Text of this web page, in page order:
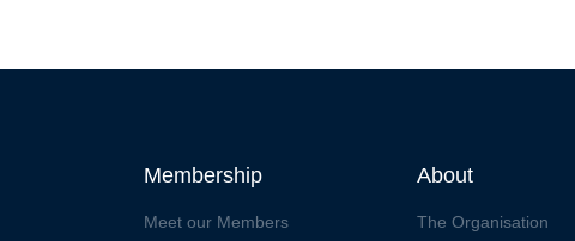
Membership
Meet our Members
About
The Organisation